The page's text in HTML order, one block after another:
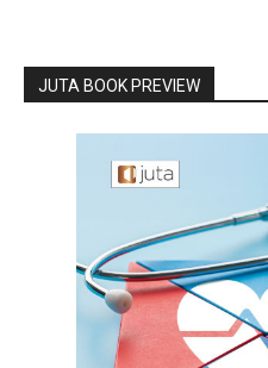
JUTA BOOK PREVIEW